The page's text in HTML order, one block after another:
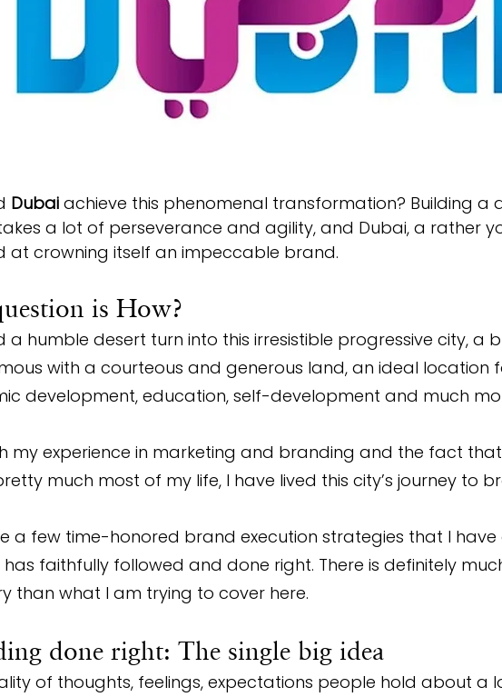
Dubai achieve this phenomenal transformation? Building a
a lot of perseverance and agility, and Dubai, a rather
at crowning itself an impeccable brand.
is How?
a humble desert turn into this irresistible progressive city, a
with a courteous and generous land, an ideal location
development, education, self-development and much
my experience in marketing and branding and the fact
much most of my life, I have lived this city’s journey to
a few time-honored brand execution strategies that I have
has faithfully followed and done right. There is definitely
than what I am trying to cover here.
done right: The single big idea
of thoughts, feelings, expectations people hold about a